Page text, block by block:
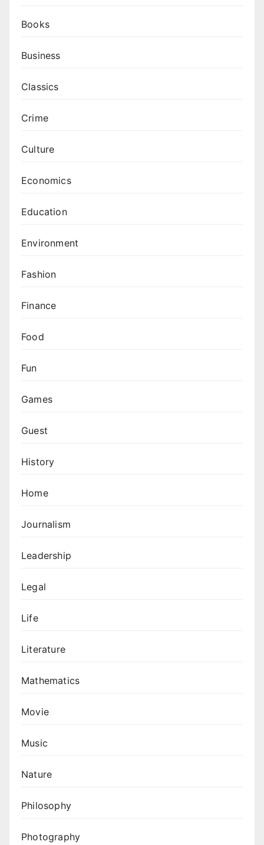
Books
Business
Classics
Crime
Culture
Economics
Education
Environment
Fashion
Finance
Food
Fun
Games
Guest
History
Home
Journalism
Leadership
Legal
Life
Literature
Mathematics
Movie
Music
Nature
Philosophy
Photography